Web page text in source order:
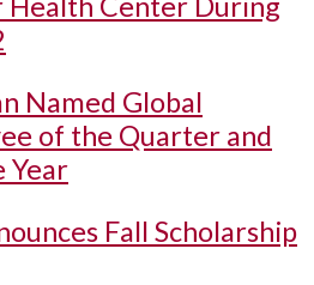
Named Global
of the Quarter and
Year
Fall Scholarship